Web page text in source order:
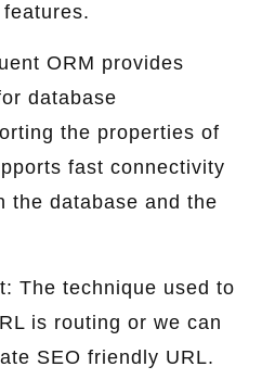
ORM provides
database
the properties of
fast connectivity
the database and the
The technique used to
is routing or we can
SEO friendly URL.